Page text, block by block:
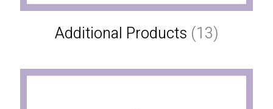
Additional Products (13)